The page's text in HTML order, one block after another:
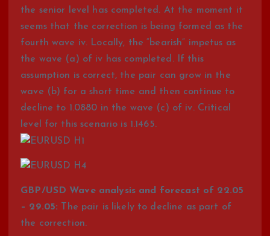
the senior level has completed. At the moment it
seems that the correction is being formed as the
fourth wave iv. Locally, the “bearish” impetus as
the wave (a) of iv has completed. If this
assumption is correct, the pair can grow in the
wave (b) for a short time and then continue to
decline to 1.0880 in the wave (c) of iv. Critical
level for this scenario is 1.1465.
GBP/USD Wave analysis and forecast of 22.05
– 29.05:
The pair is likely to decline as part of
the correction.